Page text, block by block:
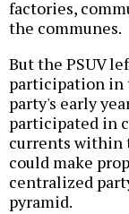
factories,
the communes.
But the PSUV
participation in
party's early
participated in
currents within
could make
centralized
pyramid.